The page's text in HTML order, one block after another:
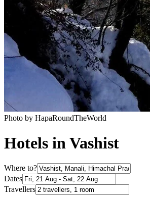
Photo by HapaRoundTheWorld
Hotels in Vashist
Where to?
Dates
Travellers